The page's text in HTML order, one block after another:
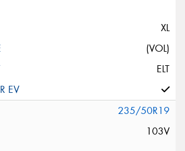
XL
(VOL)
ELT
235/50R19
103V